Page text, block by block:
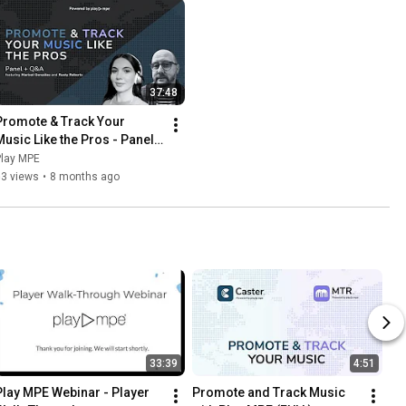
37:48
& Track Your
Like the Pros - Panel
ISC Entrants (2025)
MPE
views • 8 months ago
33:39
MPE Webinar - Player
4:51
Promote and Track Music